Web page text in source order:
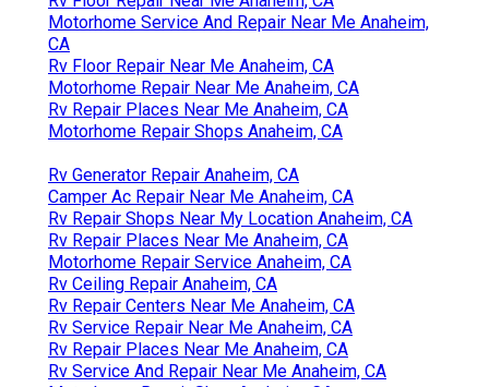
Motorhome Service And Repair Near Me Anaheim,
CA
Rv Floor Repair Near Me Anaheim, CA
Motorhome Repair Near Me Anaheim, CA
Rv Repair Places Near Me Anaheim, CA
Motorhome Repair Shops Anaheim, CA
Rv Generator Repair Anaheim, CA
Camper Ac Repair Near Me Anaheim, CA
Rv Repair Shops Near My Location Anaheim, CA
Rv Repair Places Near Me Anaheim, CA
Motorhome Repair Service Anaheim, CA
Rv Ceiling Repair Anaheim, CA
Rv Repair Centers Near Me Anaheim, CA
Rv Service Repair Near Me Anaheim, CA
Rv Repair Places Near Me Anaheim, CA
Rv Service And Repair Near Me Anaheim, CA